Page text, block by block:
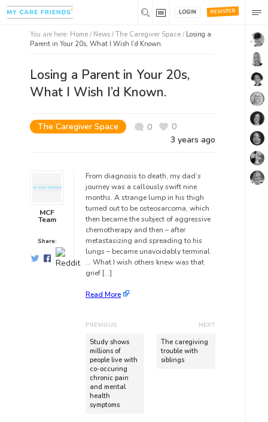
REGISTER
LOGIN
You are here: Home / News / The Caregiver Space / Losing a
Parent in Your 20s, What I Wish I’d Known.
Losing a Parent in Your 20s,
What I Wish I’d Known.
The Caregiver Space 0
0
3 years ago
MCF
Team
Share:
From diagnosis to death, my dad’s
journey was a callously swift nine
months. A strange lump in his thigh
turned out to be osteosarcoma, which
then became the subject of aggressive
chemotherapy and then – after
metastasizing and spreading to his
lungs – became unavoidably terminal.
… What I wish others knew was that
grief […]
Read More
PREVIOUS
Study shows
millions of
people live with
co-occuring
chronic pain
and mental
health
symptoms
NEXT
The caregiving
trouble with
siblings